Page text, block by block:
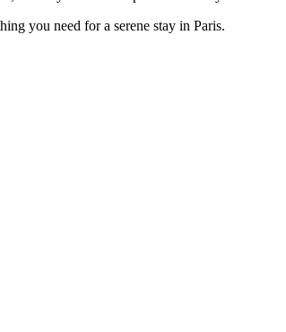
you need for a serene stay in Paris.